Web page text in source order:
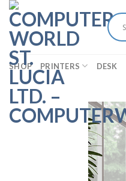
Skip
content
SHOP PRINTERS DESK